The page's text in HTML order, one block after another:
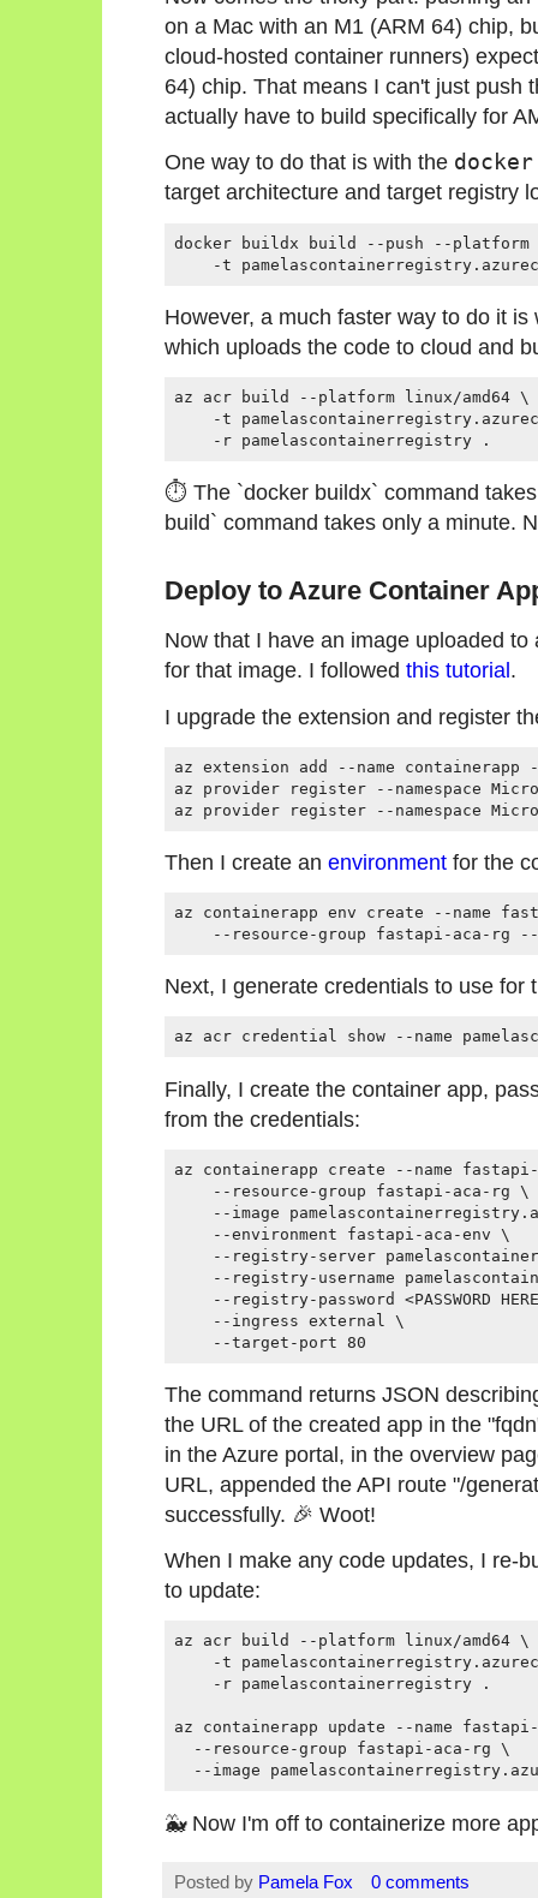
on a Mac with an M1 (ARM 64) chip,
cloud-hosted container runners)
64) chip. That means I can't just push
actually have to build specifically for
One way to do that is with the
target architecture and target registry
docker buildx build --push --platform
However, a much faster way to do it
which uploads the code to cloud and
az acr build --platform linux/amd64 \
-t
⏱ The `docker buildx` command
build` command takes only a minute.
Deploy to Azure Container
Now that I have an image uploaded
for that image. I followed this tutorial.
I upgrade the extension and register
az extension add --name containerapp
az provider register --namespace
Then I create an environment for the
az containerapp env create --name
Next, I generate credentials to use for
Finally, I create the container app,
from the credentials:
az containerapp create --name
    --resource-group fastapi-aca-rg \
--image
    --environment fastapi-aca-env \
--registry-server
--registry-username
--registry-password <PASSWORD
    --ingress external \
    --target-port 80
The command returns JSON
the URL of the created app in the
in the Azure portal, in the overview
URL, appended the API route "/
successfully. 🎉 Woot!
When I make any code updates, I re-
to update:
az acr build --platform linux/amd64 \
-t
    -r pamelascontainerregistry .
az containerapp update --name
  --resource-group fastapi-aca-rg \
🐳 Now I'm off to containerize more
Posted by Pamela Fox
0 comments